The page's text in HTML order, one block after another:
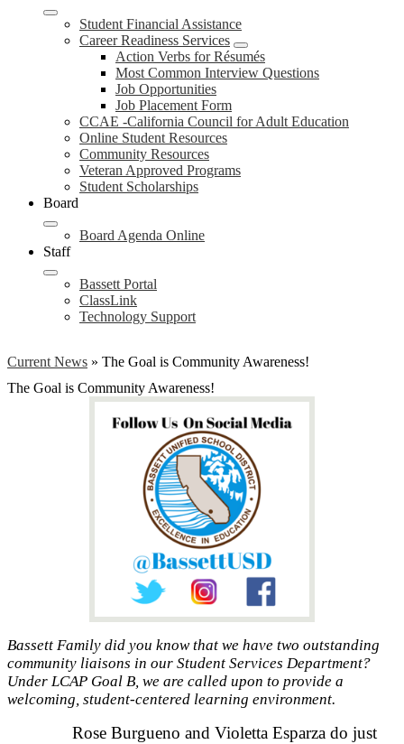
Student Financial Assistance
Career Readiness Services
Action Verbs for Résumés
Most Common Interview Questions
Job Opportunities
Job Placement Form
CCAE -California Council for Adult Education
Online Student Resources
Community Resources
Veteran Approved Programs
Student Scholarships
Board
Board Agenda Online
Staff
Bassett Portal
ClassLink
Technology Support
Current News » The Goal is Community Awareness!
The Goal is Community Awareness!
Bassett Family did you know that we have two outstanding
community liaisons in our Student Services Department?
Under LCAP Goal B, we are called upon to provide a
welcoming, student-centered learning environment.
Rose Burgueno and Violetta Esparza do just